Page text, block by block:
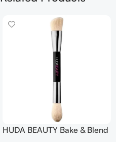
HUDA BEAUTY Bake & Blend